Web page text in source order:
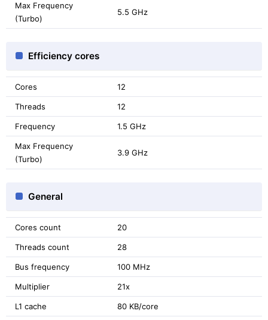
Max Frequency
(Turbo)
5.5 GHz
Efficiency cores
Cores 12
Threads 12
Frequency 1.5 GHz
Max Frequency
(Turbo)
3.9 GHz
General
Cores count 20
Threads count 28
Bus frequency 100 MHz
Multiplier 21x
L1 cache 80 KB/core